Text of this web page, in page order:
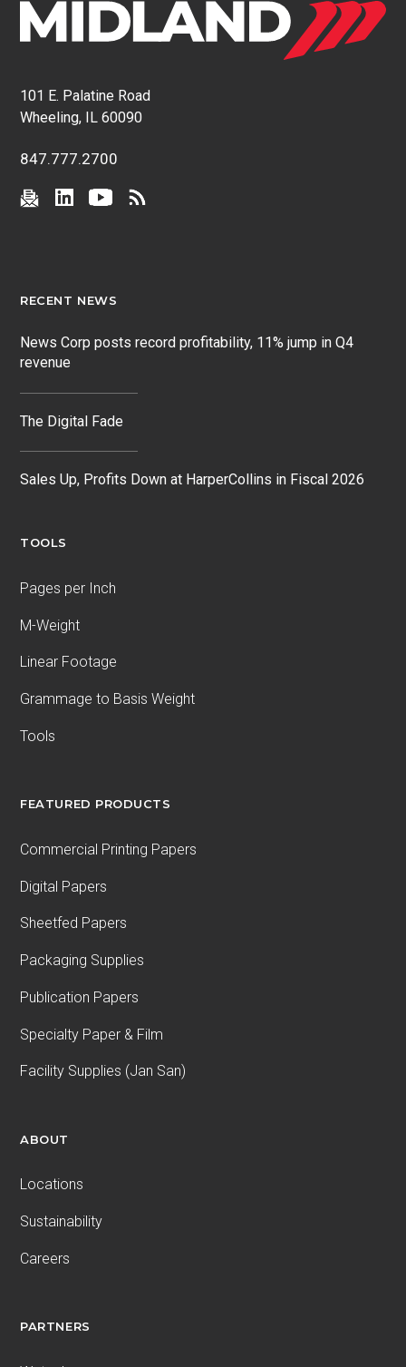
101 E. Palatine Road
Wheeling, IL 60090
847.777.2700
RECENT NEWS
News Corp posts record profitability, 11% jump in Q4
revenue
The Digital Fade
Sales Up, Profits Down at HarperCollins in Fiscal 2026
TOOLS
Pages per Inch
M-Weight
Linear Footage
Grammage to Basis Weight
Tools
FEATURED PRODUCTS
Commercial Printing Papers
Digital Papers
Sheetfed Papers
Packaging Supplies
Publication Papers
Specialty Paper & Film
Facility Supplies (Jan San)
ABOUT
Locations
Sustainability
Careers
PARTNERS